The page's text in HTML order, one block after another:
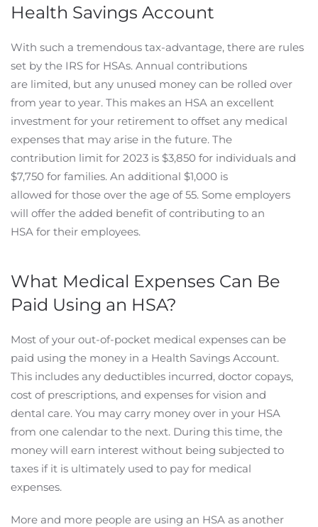
Health Savings Account
With such a tremendous tax-advantage, there are rules
set by the IRS for HSAs. Annual contributions
are limited, but any unused money can be rolled over
from year to year. This makes an HSA an excellent
investment for your retirement to offset any medical
expenses that may arise in the future. The
contribution limit for 2023 is $3,850 for individuals and
$7,750 for families. An additional $1,000 is
allowed for those over the age of 55. Some employers
will offer the added benefit of contributing to an
HSA for their employees.
What Medical Expenses Can Be
Paid Using an HSA?
Most of your out-of-pocket medical expenses can be
paid using the money in a Health Savings Account.
This includes any deductibles incurred, doctor copays,
cost of prescriptions, and expenses for vision and
dental care. You may carry money over in your HSA
from one calendar to the next. During this time, the
money will earn interest without being subjected to
taxes if it is ultimately used to pay for medical
expenses.
More and more people are using an HSA as another